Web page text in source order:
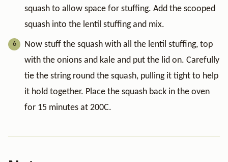
squash to allow space for stuffing. Add the scooped
squash into the lentil stuffing and mix.
Now stuff the squash with all the lentil stuffing, top
with the onions and kale and put the lid on. Carefully
tie the string round the squash, pulling it tight to help
it hold together. Place the squash back in the oven
for 15 minutes at 200C.